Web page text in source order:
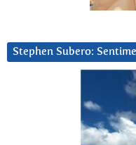
Stephen Subero: